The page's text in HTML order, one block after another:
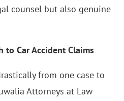
counsel but also genuine
to Car Accident Claims
from one case to
Attorneys at Law